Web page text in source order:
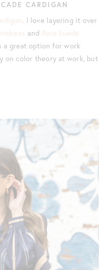
CARDIGAN
. I love layering it over
and Azra Suede
a great option for work
on color theory at work, but